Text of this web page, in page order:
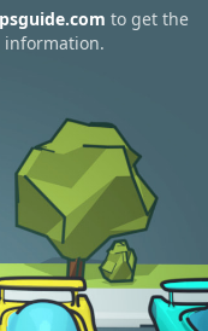
to get the
information.